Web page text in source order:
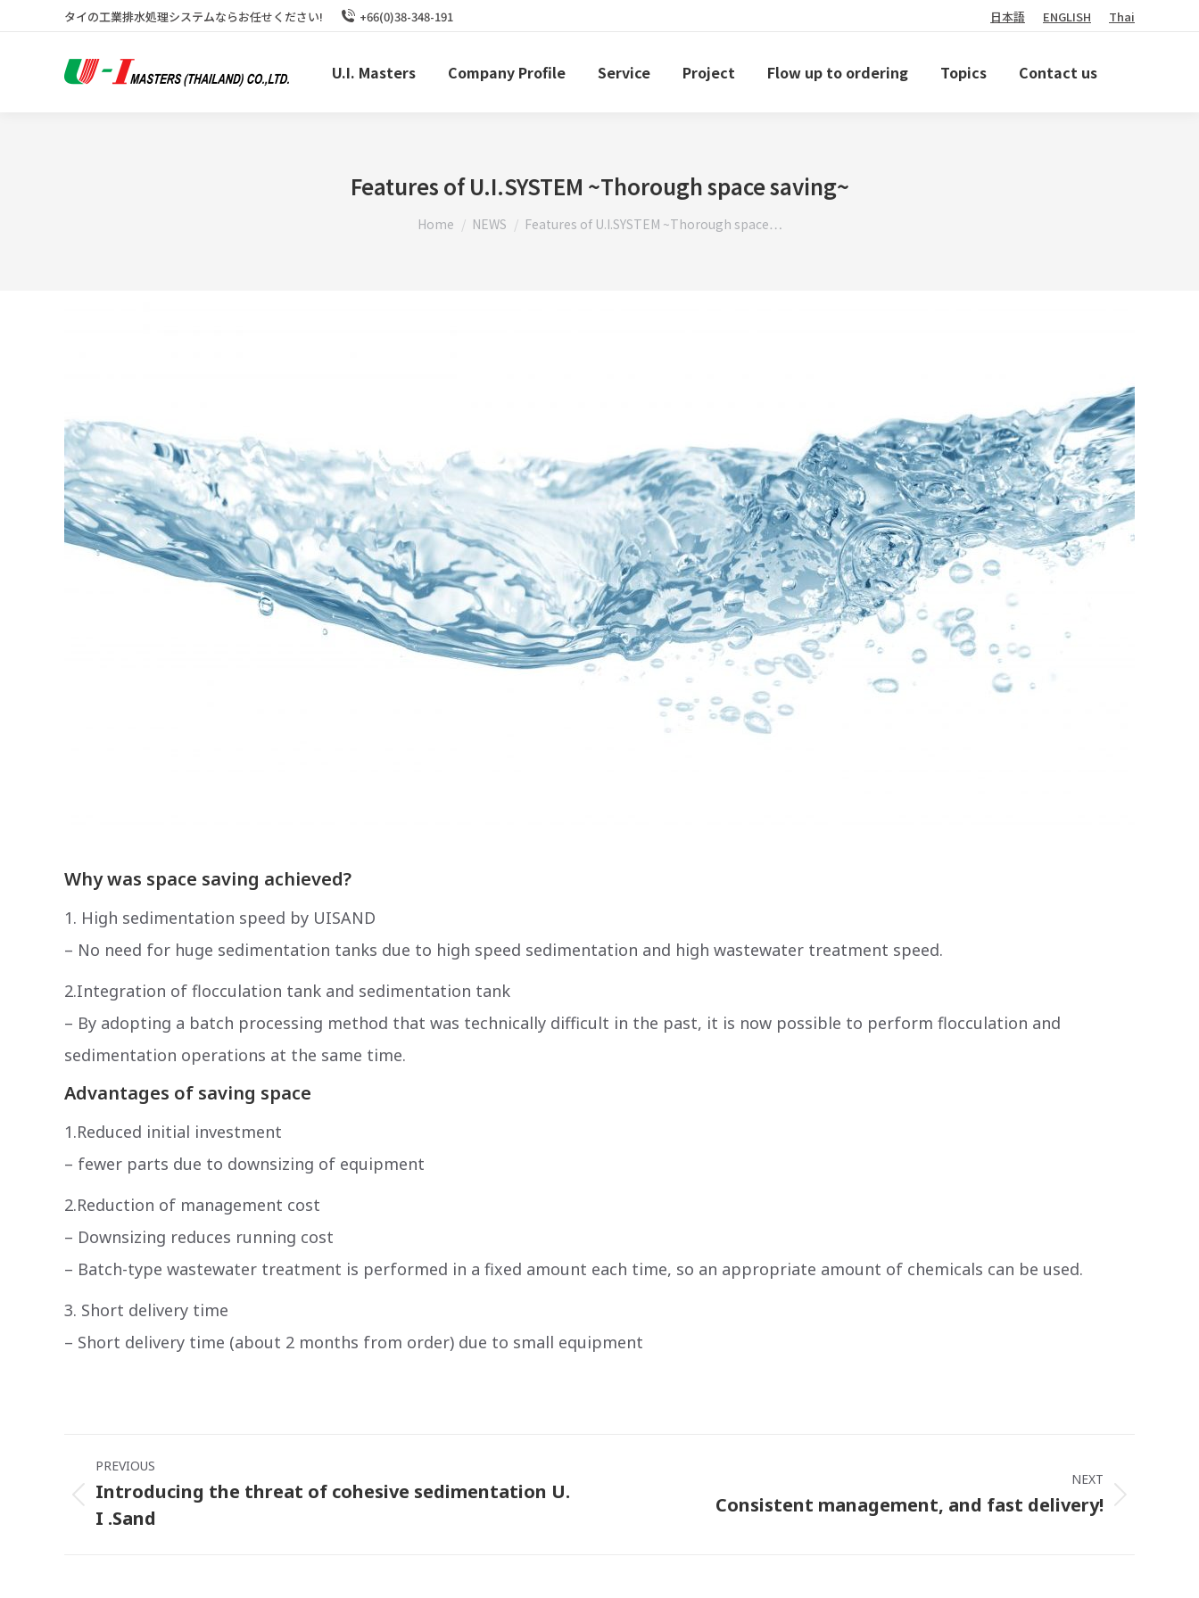
タイの工業排水処理システムならお任せください! +66(0)38-348-191 日本語 ENGLISH Thai
U.I. Masters Company Profile Service Project Flow up to ordering Topics Contact us
Features of U.I.SYSTEM ~Thorough space saving~
You are here:
Home NEWS Features of U.I.SYSTEM ~Thorough space…
Why was space saving achieved?
1. High sedimentation speed by UISAND
– No need for huge sedimentation tanks due to high speed sedimentation and high wastewater treatment speed.
2.Integration of flocculation tank and sedimentation tank
– By adopting a batch processing method that was technically difficult in the past, it is now possible to perform flocculation and
sedimentation operations at the same time.
Advantages of saving space
1.Reduced initial investment
– ​​fewer parts due to downsizing of equipment
2.Reduction of management cost
– Downsizing reduces running cost
– Batch-type wastewater treatment is performed in a fixed amount each time, so an appropriate amount of chemicals can be used.
3. Short delivery time
– Short delivery time (about 2 months from order) due to small equipment
navigation
PREVIOUS
Previous
Introducing the threat of cohesive sedimentation U.
I .Sand
NEXT
Consistent management, and fast delivery!